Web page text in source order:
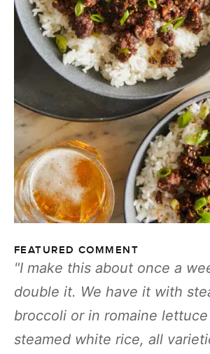
FEATURED COMMENT
I make this about once a
double it. We have it with
broccoli or in romaine
steamed white rice, all